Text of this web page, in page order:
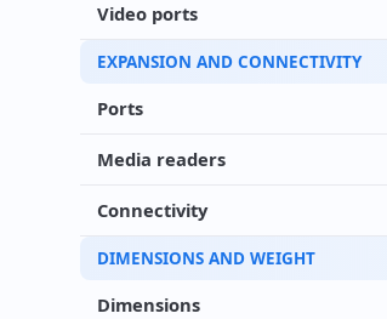
Video ports
EXPANSION AND CONNECTIVITY
Ports
Media readers
Connectivity
DIMENSIONS AND WEIGHT
Dimensions